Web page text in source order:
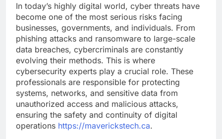
In today’s highly digital world, cyber threats have
become one of the most serious risks facing
businesses, governments, and individuals. From
phishing attacks and ransomware to large-scale
data breaches, cybercriminals are constantly
evolving their methods. This is where
cybersecurity experts play a crucial role. These
professionals are responsible for protecting
systems, networks, and sensitive data from
unauthorized access and malicious attacks,
ensuring the safety and continuity of digital
operations https://maverickstech.ca.